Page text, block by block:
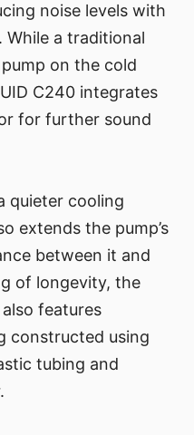
noise levels with
While a traditional
on the cold
C240 integrates
for further sound
quieter cooling
extends the pump’s
between it and
of longevity, the
also features
constructed using
tubing and